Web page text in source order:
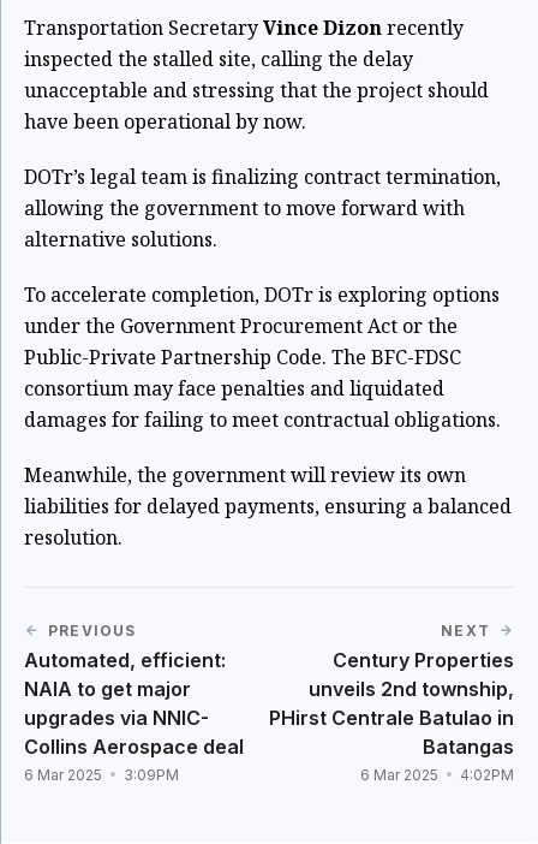
Transportation SecretaryVince Dizonrecently
inspected the stalled site, calling the delay
unacceptable and stressing that the project should
have been operational by now.
DOTr’s legal team is finalizing contract termination,
allowing the government to move forward with
alternative solutions.
To accelerate completion, DOTr is exploring options
under the Government Procurement Act or the
Public-Private Partnership Code. The BFC-FDSC
consortium may face penalties and liquidated
damages for failing to meet contractual obligations.
Meanwhile, the government will review its own
liabilities for delayed payments, ensuring a balanced
resolution.
PREVIOUS
Automated, efficient:
NAIA to get major
upgrades via NNIC-
Collins Aerospace deal
6 Mar 2025 3:09PM
NEXT
Century Properties
unveils 2nd township,
PHirst Centrale Batulao in
Batangas
6 Mar 2025 4:02PM